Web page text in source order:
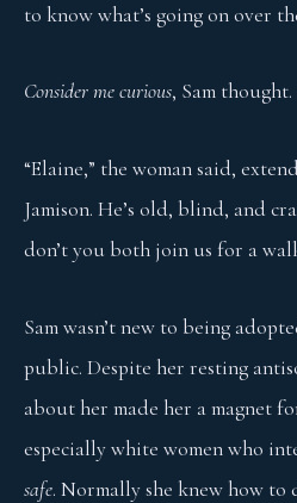
to know what’s going on over
Consider me curious, Sam
“Elaine,” the woman said,
Jamison. He’s old, blind, and
don’t you both join us for a
Sam wasn’t new to being
public. Despite her resting
about her made her a magnet
especially white women who
safe. Normally she knew how